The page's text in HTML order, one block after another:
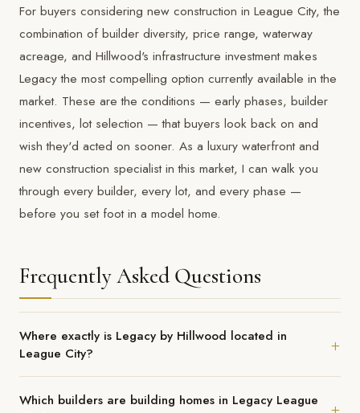
For buyers considering new construction in League City, the
combination of builder diversity, price range, waterway
acreage, and Hillwood's infrastructure investment makes
Legacy the most compelling option currently available in the
market. These are the conditions — early phases, builder
incentives, lot selection — that buyers look back on and
wish they'd acted on sooner. As a luxury waterfront and
new construction specialistin this market, I can walk you
through every builder, every lot, and every phase —
before you set foot in a model home.
Frequently Asked Questions
Where exactly is Legacy by Hillwood located in
League City?
west of I-45 on the southwest side of League City. Its position
Which builders are building homes in Legacy League